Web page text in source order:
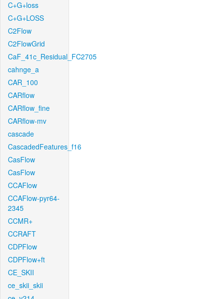
C+G+loss
C+G+LOSS
C2Flow
C2FlowGrid
CaF_41c_Residual_FC2705
cahnge_a
CAR_100
CARflow
CARflow_fine
CARflow-mv
cascade
CascadedFeatures_f16
CasFlow
CasFlow
CCAFlow
CCAFlow-pyr64-
2345
CCMR+
CCRAFT
CDPFlow
CDPFlow+ft
CE_SKII
ce_skii_skii